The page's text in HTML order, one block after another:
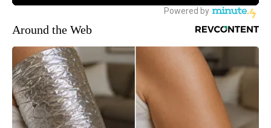
Around the Web